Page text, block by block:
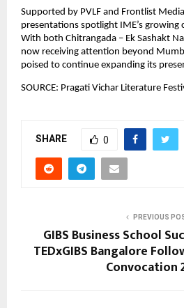
Supported by PVLF and Frontlist
presentations spotlight IME’s growing
With both Chitrangada – Ek Sashakt
now receiving attention beyond
poised to continue expanding its
SOURCE: Pragati Vichar Literature
SHARE 0
PREVIOUS
GIBS Business School
TEDxGIBS Bangalore
Convocation